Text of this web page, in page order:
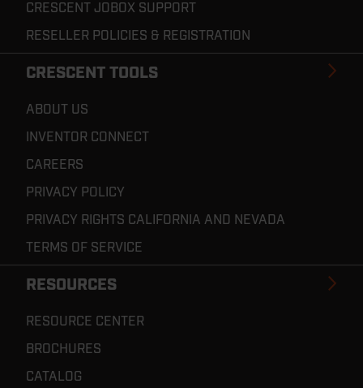
CRESCENT JOBOX SUPPORT
RESELLER POLICIES & REGISTRATION
CRESCENT TOOLS
ABOUT US
INVENTOR CONNECT
CAREERS
PRIVACY POLICY
PRIVACY RIGHTS CALIFORNIA AND NEVADA
TERMS OF SERVICE
RESOURCES
RESOURCE CENTER
BROCHURES
CATALOG